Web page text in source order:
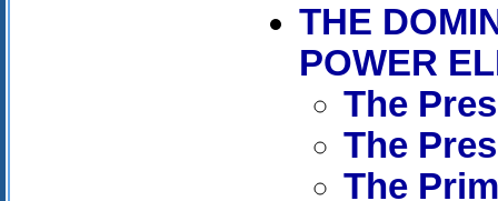
THE
POWER
The
The
The